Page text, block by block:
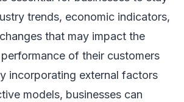
trends, economic indicators,
that may impact the
of their customers
incorporating external factors
models, businesses can